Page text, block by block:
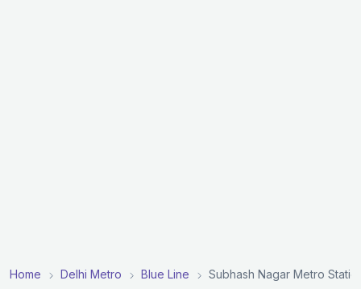
Home Delhi Metro Blue Line Subhash Nagar Metro